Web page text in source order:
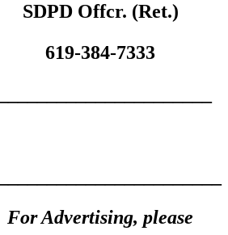
SDPD Offcr. (Ret.)
619-384-7333
For Advertising, please